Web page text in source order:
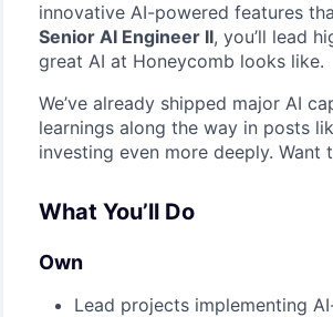
innovative AI-powered features
Senior AI Engineer II, you’ll lead
great AI at Honeycomb looks like.
We’ve already shipped major AI
learnings along the way in posts
investing even more deeply.
What You’ll Do
Own
Lead projects implementing